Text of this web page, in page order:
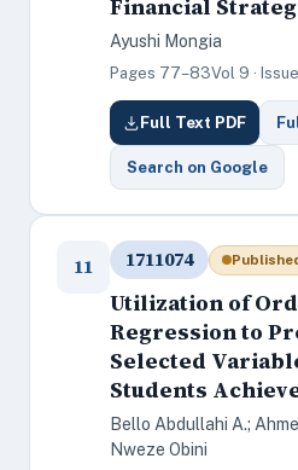
Financial
Ayushi Mongia
Pages 77–83Vol 9 ·
Full Text PDF
Search on Google
11 1711074
Utilization of
Regression to
Selected
Students
Bello Abdullahi A.;
Nweze Obini